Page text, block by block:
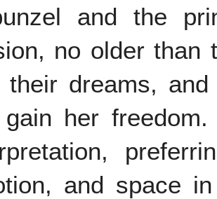
and the
no older than
their dreams,
gain her
and space